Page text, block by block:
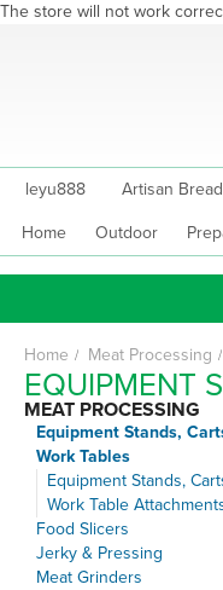
The store will not work
leyu888 Artisan Bread
Home Outdoor
Home Meat Processing
EQUIPMENT
MEAT PROCESSING
Equipment Stands,
Work Tables
Equipment Stands,
Work Table
Food Slicers
Jerky & Pressing
Meat Grinders